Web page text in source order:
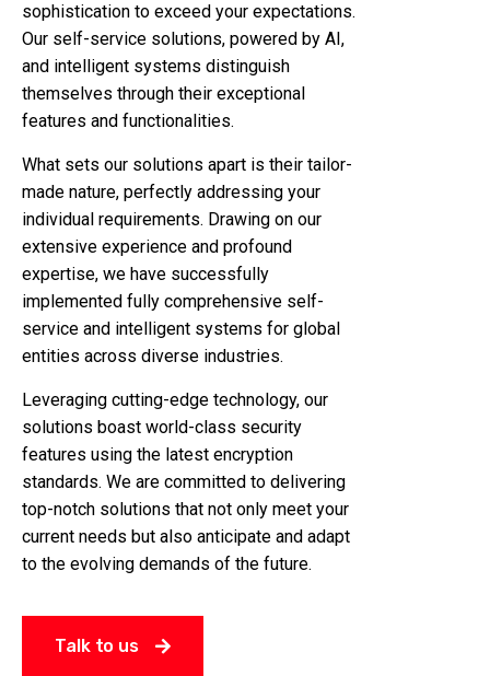
sophistication to exceed your expectations.
Our self-service solutions, powered by AI,
and intelligent systems distinguish
themselves through their exceptional
features and functionalities.
What sets our solutions apart is their tailor-
made nature, perfectly addressing your
individual requirements. Drawing on our
extensive experience and profound
expertise, we have successfully
implemented fully comprehensive self-
service and intelligent systems for global
entities across diverse industries.
Leveraging cutting-edge technology, our
solutions boast world-class security
features using the latest encryption
standards. We are committed to delivering
top-notch solutions that not only meet your
current needs but also anticipate and adapt
to the evolving demands of the future.
Talk to us